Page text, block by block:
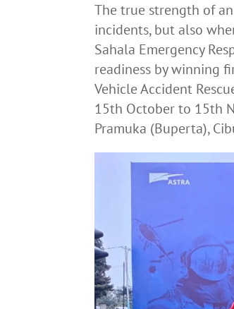
The true strength of
incidents, but also
Sahala Emergency
readiness by winning
Vehicle Accident
15th October to 15th
Pramuka (Buperta),